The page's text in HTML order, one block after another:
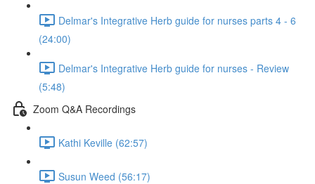
Delmar's Integrative Herb guide for nurses parts 4 - 6
(24:00)
Delmar's Integrative Herb guide for nurses - Review
(5:48)
Zoom Q&A Recordings
Kathi Keville (62:57)
Susun Weed (56:17)